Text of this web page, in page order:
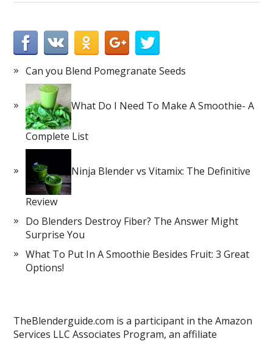
Can you Blend Pomegranate Seeds
What Do I Need To Make A Smoothie- A
Complete List
Ninja Blender vs Vitamix: The Definitive
Review
Do Blenders Destroy Fiber? The Answer Might
Surprise You
What To Put In A Smoothie Besides Fruit: 3 Great
Options!
TheBlenderguide.com is a participant in the Amazon
Services LLC Associates Program, an affiliate